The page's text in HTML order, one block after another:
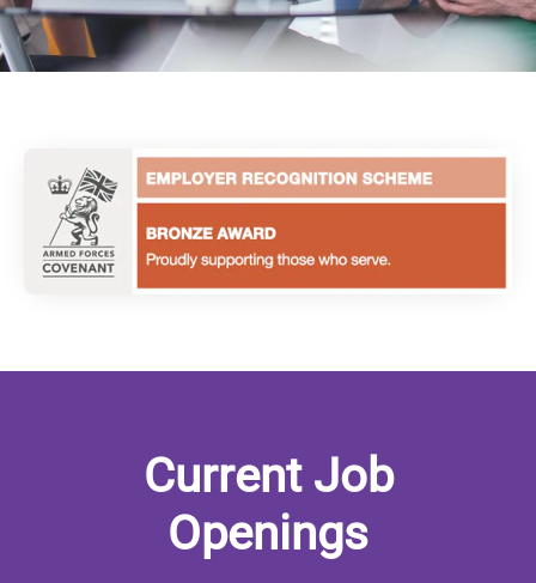
Current Job
Openings